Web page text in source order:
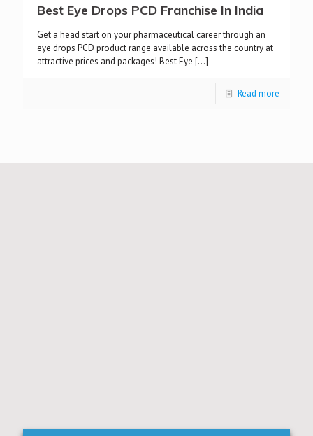
Best Eye Drops PCD Franchise In India
Get a head start on your pharmaceutical career through an
eye drops PCD product range available across the country at
attractive prices and packages! Best Eye […]
Read more